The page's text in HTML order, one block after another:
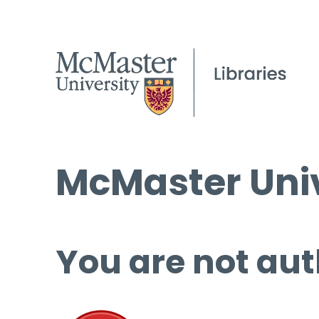
McMaster
You are not